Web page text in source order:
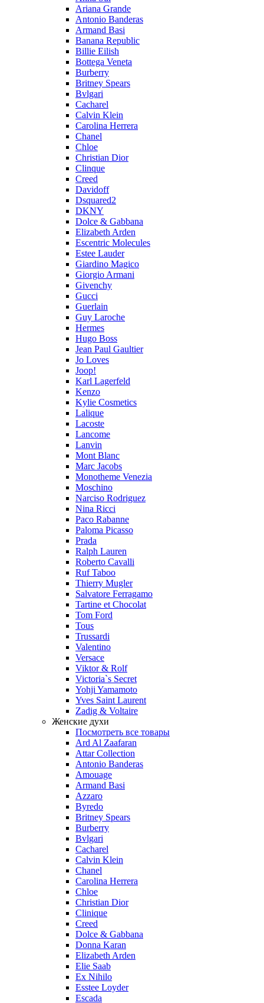
Ariana Grande
Antonio Banderas
Armand Basi
Banana Republic
Billie Eilish
Bottega Veneta
Burberry
Britney Spears
Bvlgari
Cacharel
Calvin Klein
Carolina Herrera
Chanel
Chloe
Christian Dior
Clinque
Creed
Davidoff
Dsquared2
DKNY
Dolce & Gabbana
Elizabeth Arden
Escentric Molecules
Estee Lauder
Giardino Magico
Giorgio Armani
Givenchy
Gucci
Guerlain
Guy Laroche
Hermes
Hugo Boss
Jean Paul Gaultier
Jo Loves
Joop!
Karl Lagerfeld
Kenzo
Kylie Cosmetics
Lalique
Lacoste
Lancome
Lanvin
Mont Blanc
Marc Jacobs
Monotheme Venezia
Moschino
Narciso Rodriguez
Nina Ricci
Paco Rabanne
Paloma Picasso
Prada
Ralph Lauren
Roberto Cavalli
Ruf Taboo
Thierry Mugler
Salvatore Ferragamo
Tartine et Chocolat
Tom Ford
Tous
Trussardi
Valentino
Versace
Viktor & Rolf
Victoria`s Secret
Yohji Yamamoto
Yves Saint Laurent
Zadig & Voltaire
Женские духи
Посмотреть все товары
Ard Al Zaafaran
Attar Collection
Antonio Banderas
Amouage
Armand Basi
Azzaro
Byredo
Britney Spears
Burberry
Bvlgari
Cacharel
Calvin Klein
Chanel
Carolina Herrera
Chloe
Christian Dior
Clinique
Creed
Dolce & Gabbana
Donna Karan
Elizabeth Arden
Elie Saab
Ex Nihilo
Esstee Loyder
Escada